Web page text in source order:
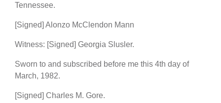
Tennessee.
[Signed] Alonzo McClendon Mann
Witness: [Signed] Georgia Slusler.
Sworn to and subscribed before me this 4th day of
March, 1982.
[Signed] Charles M. Gore.